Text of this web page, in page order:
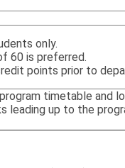
only.
60 is preferred.
points prior to
timetable and
leading up to the